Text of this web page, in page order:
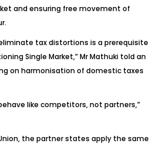
and ensuring free movement of
tax distortions is a prerequisite
Single Market,” Mr Mathuki told an
on harmonisation of domestic taxes
like competitors, not partners,”
the partner states apply the same